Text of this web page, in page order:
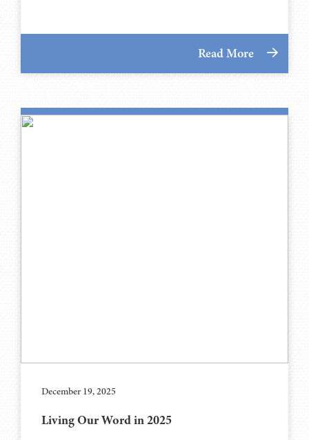
Read More
December 19, 2025
Living Our Word in 2025